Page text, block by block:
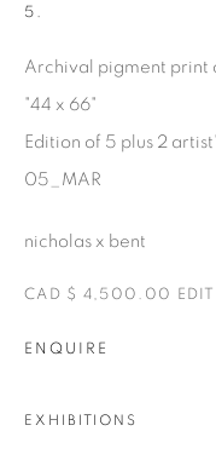
15 FEBRUARY - 26
1231
T.
5.
Archival pigment print
"44 x 66"
Edition of 5 plus 2
05_MAR
nicholas x bent
CAD $ 4,500.00
ENQUIRE
EXHIBITIONS